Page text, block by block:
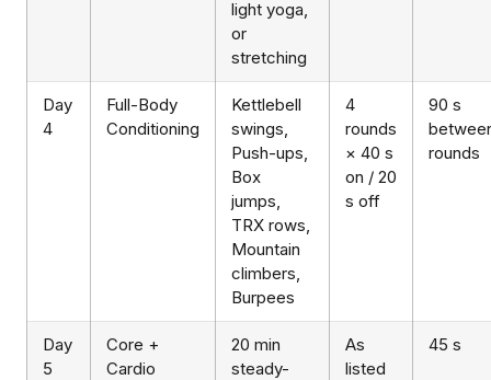
light yoga,
or
stretching
Day
4
Full-Body
Conditioning
Kettlebell
swings,
Push-ups,
Box
jumps,
TRX rows,
Mountain
climbers,
Burpees
4
rounds
× 40 s
on / 20
s off
90 s
rounds
Day
5
Core +
Cardio
20 min
steady-
As
listed
45 s